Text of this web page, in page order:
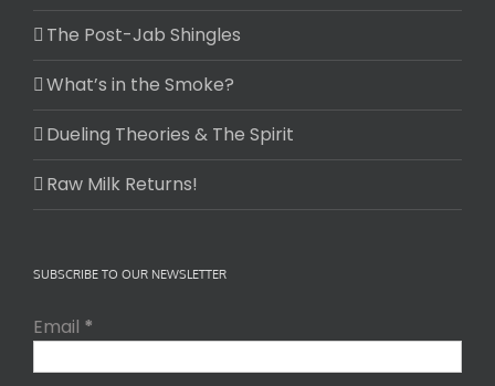
The Post-Jab Shingles
What’s in the Smoke?
Dueling Theories & The Spirit
Raw Milk Returns!
SUBSCRIBE TO OUR NEWSLETTER
Email *